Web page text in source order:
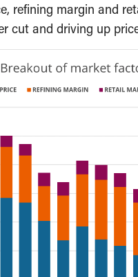
refining margin and
cut and driving up